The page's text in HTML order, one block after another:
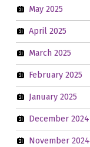
May 2025
April 2025
March 2025
February 2025
January 2025
December 2024
November 2024